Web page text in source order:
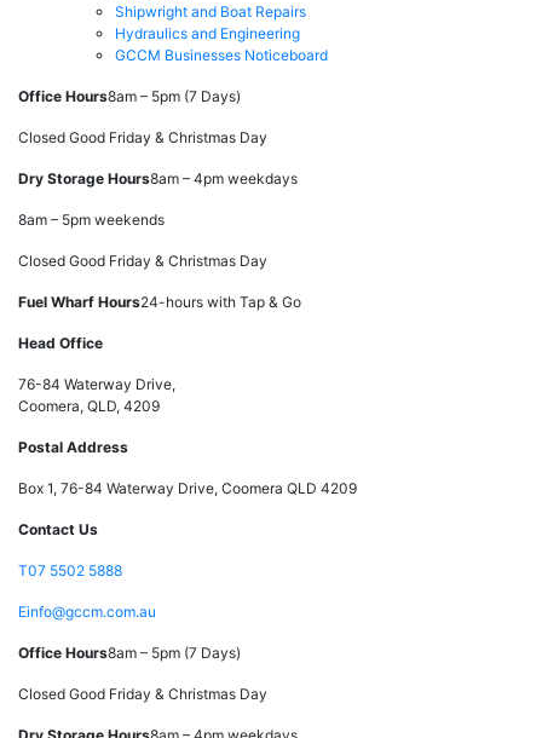
Shipwright and Boat Repairs
Hydraulics and Engineering
GCCM Businesses Noticeboard
Office Hours8am – 5pm (7 Days)
Closed Good Friday & Christmas Day
Dry Storage Hours8am – 4pm weekdays
8am – 5pm weekends
Closed Good Friday & Christmas Day
Fuel Wharf Hours24-hours with Tap & Go
Head Office
76-84 Waterway Drive,
Coomera, QLD, 4209
Postal Address
Box 1, 76-84 Waterway Drive, Coomera QLD 4209
Contact Us
T07 5502 5888
Einfo@gccm.com.au
Office Hours8am – 5pm (7 Days)
Closed Good Friday & Christmas Day